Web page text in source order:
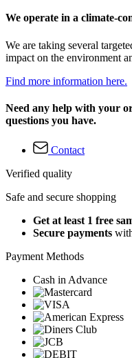
We operate in a climate-
We are taking several
impact on the environment
Find more information here.
Need any help with your
questions you have.
Contact
Verified quality
Safe and secure shopping
Get at least 1 free
Secure payments
Payment Methods
Cash in Advance